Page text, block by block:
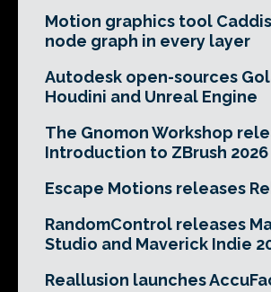
Motion graphics tool
node graph in every layer
Autodesk open-sources
Houdini and Unreal Engine
The Gnomon Workshop
Introduction to ZBrush 2026
Escape Motions releases
RandomControl releases
Studio and Maverick Indie
Reallusion launches